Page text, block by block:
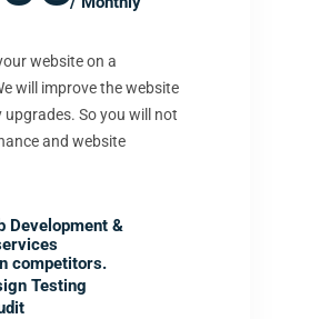
website on a
will improve the website
upgrades. So you will not
and website
Development &
competitors.
Testing